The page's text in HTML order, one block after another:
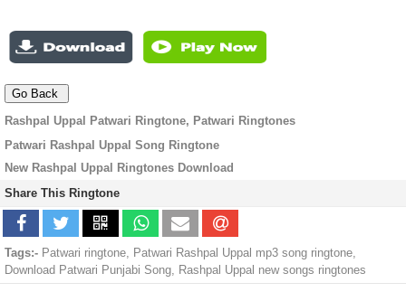
Rashpal Uppal Patwari Ringtone, Patwari Ringtones
Patwari Rashpal Uppal Song Ringtone
New Rashpal Uppal Ringtones Download
Share This Ringtone
Tags:- Patwari ringtone, Patwari Rashpal Uppal mp3 song ringtone,
Download Patwari Punjabi Song, Rashpal Uppal new songs ringtones